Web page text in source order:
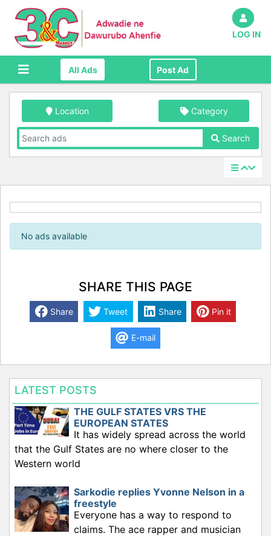
LOG IN
All Ads Post Ad
Location Category
Search
No ads available
SHARE THIS PAGE
Share Tweet Share Pin it
E-mail
LATEST POSTS
THE GULF STATES VRS THE
EUROPEAN STATES
It has widely spread across the world
that the Gulf States are no where closer to the
Western world
Sarkodie replies Yvonne Nelson in a
freestyle
Everyone has a way to respond to
claims. The ace rapper and musician